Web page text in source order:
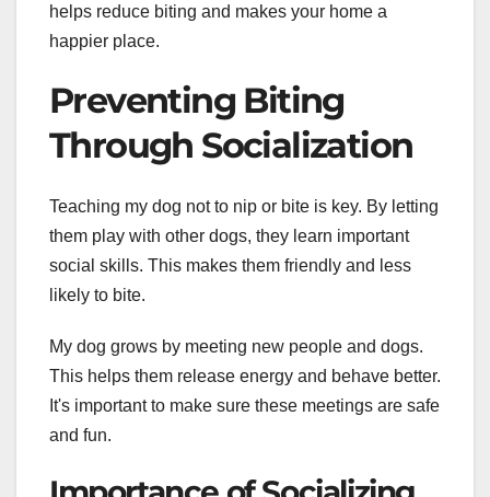
helps reduce biting and makes your home a
happier place.
Preventing Biting
Through Socialization
Teaching my dog not to nip or bite is key. By letting
them play with other dogs, they learn important
social skills. This makes them friendly and less
likely to bite.
My dog grows by meeting new people and dogs.
This helps them release energy and behave better.
It's important to make sure these meetings are safe
and fun.